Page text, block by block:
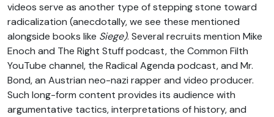
videos serve as another type of stepping stone toward
radicalization (anecdotally, we see these mentioned
alongside books like Siege). Several recruits mention Mike
Enoch and The Right Stuff podcast, the Common Filth
YouTube channel, the Radical Agenda podcast, and Mr.
Bond, an Austrian neo-nazi rapper and video producer.
Such long-form content provides its audience with
argumentative tactics, interpretations of history, and